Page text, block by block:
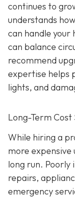
continues to
understands
can handle your
can balance
recommend
expertise helps
lights, and
Long-Term Cost
While hiring a
more
long run. Poorly
repairs,
emergency